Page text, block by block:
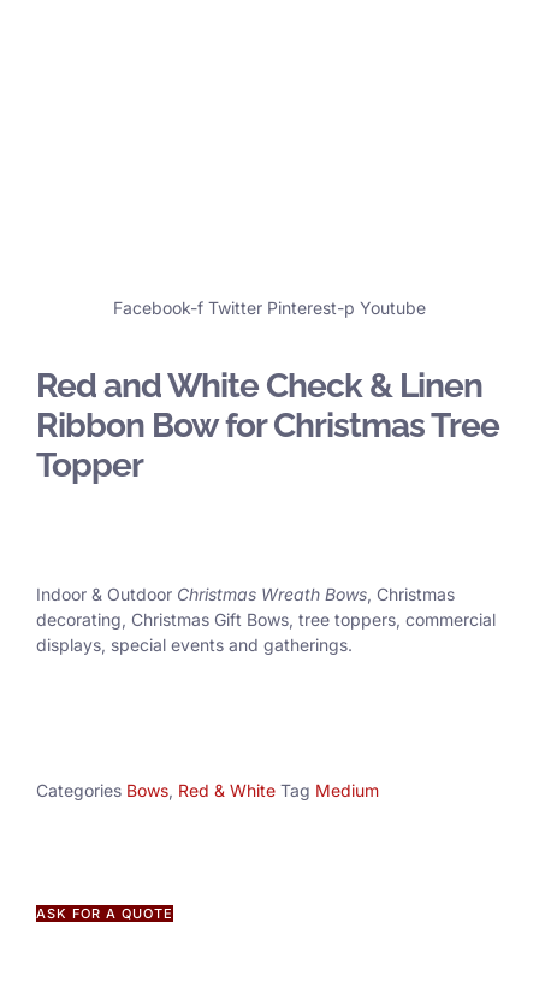
Facebook-f Twitter Pinterest-p Youtube
Red and White Check & Linen
Ribbon Bow for Christmas Tree
Topper
Indoor & Outdoor Christmas Wreath Bows, Christmas
decorating, Christmas Gift Bows, tree toppers, commercial
displays, special events and gatherings.
Categories Bows, Red & White Tag Medium
ASK FOR A QUOTE